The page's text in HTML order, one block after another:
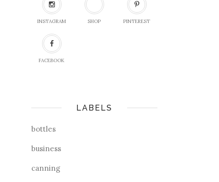
INSTAGRAM SHOP PINTEREST
FACEBOOK
LABELS
bottles
business
canning